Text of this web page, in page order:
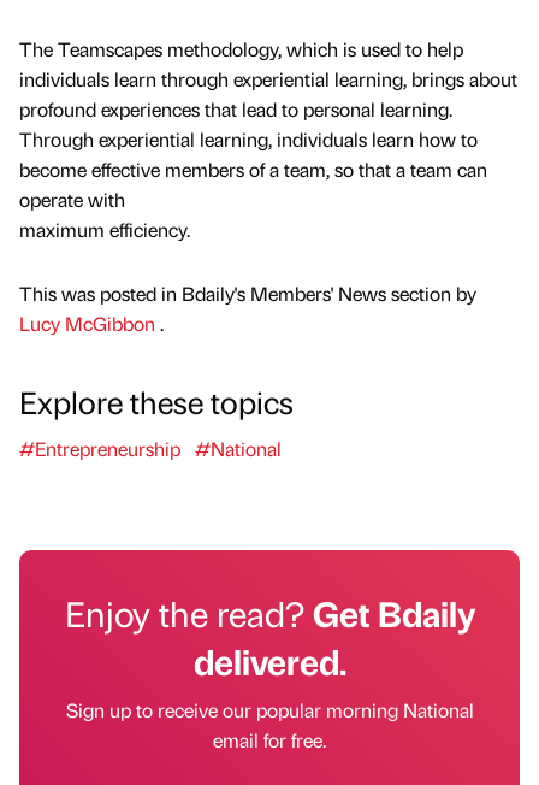
The Teamscapes methodology, which is used to help
individuals learn through experiential learning, brings about
profound experiences that lead to personal learning.
Through experiential learning, individuals learn how to
become effective members of a team, so that a team can
operate with
maximum efficiency.
This was posted in Bdaily's Members' News section by
Lucy McGibbon .
Explore these topics
#Entrepreneurship #National
Enjoy the read?Get Bdaily
delivered.
Sign up to receive our popular morning National
email for free.